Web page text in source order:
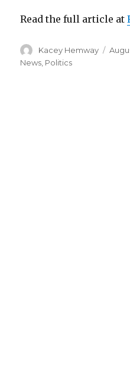
Read the full article at
Author
Kacey Hemway
News Politics